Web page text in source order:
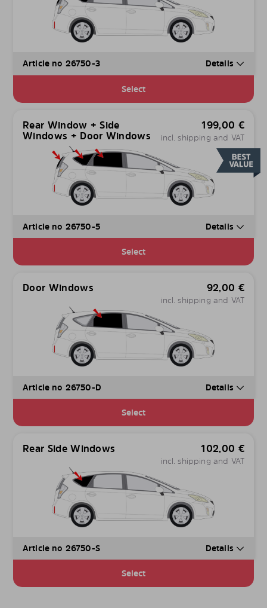
Article no 26750-3 Details
Select
Rear Window + Side
Windows + Door Windows
199,00 €
incl. shipping and VAT
Article no 26750-5 Details
Select
Door Windows 92,00 €
incl. shipping and VAT
Article no 26750-D Details
Select
Rear Side Windows 102,00 €
incl. shipping and VAT
Article no 26750-S Details
Select